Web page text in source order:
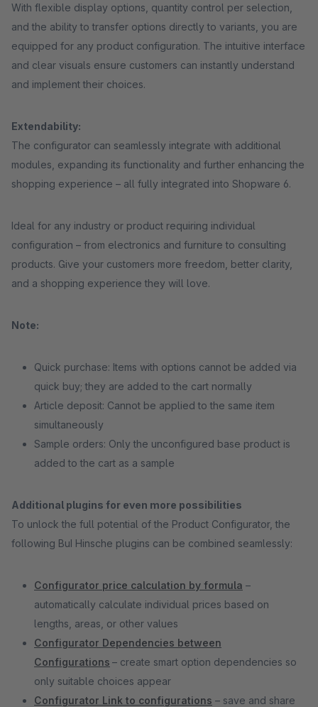
With flexible display options, quantity control per selection,
and the ability to transfer options directly to variants, you are
equipped for any product configuration. The intuitive interface
and clear visuals ensure customers can instantly understand
and implement their choices.
Extendability:
The configurator can seamlessly integrate with additional
modules, expanding its functionality and further enhancing the
shopping experience – all fully integrated into Shopware 6.
Ideal for any industry or product requiring individual
configuration – from electronics and furniture to consulting
products. Give your customers more freedom, better clarity,
and a shopping experience they will love.
Note:
Quick purchase: Items with options cannot be added via
quick buy; they are added to the cart normally
Article deposit: Cannot be applied to the same item
simultaneously
Sample orders: Only the unconfigured base product is
added to the cart as a sample
Additional plugins for even more possibilities
To unlock the full potential of the Product Configurator, the
following BuI Hinsche plugins can be combined seamlessly:
Configurator price calculation by formula –
automatically calculate individual prices based on
lengths, areas, or other values
Configurator Dependencies between
Configurations – create smart option dependencies so
only suitable choices appear
Configurator Link to configurations – save and share